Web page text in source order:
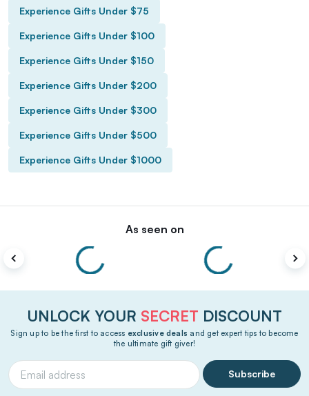
Experience Gifts Under $75
Experience Gifts Under $100
Experience Gifts Under $150
Experience Gifts Under $200
Experience Gifts Under $300
Experience Gifts Under $500
Experience Gifts Under $1000
As seen on
UNLOCK YOUR SECRET DISCOUNT
Sign up to be the first to access exclusive deals and get expert tips to become
the ultimate gift giver!
Subscribe